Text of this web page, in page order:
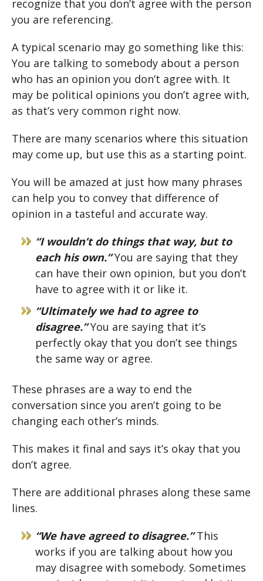
recognize that you don’t agree with the person
you are referencing.
A typical scenario may go something like this:
You are talking to somebody about a person
who has an opinion you don’t agree with. It
may be political opinions you don’t agree with,
as that’s very common right now.
There are many scenarios where this situation
may come up, but use this as a starting point.
You will be amazed at just how many phrases
can help you to convey that difference of
opinion in a tasteful and accurate way.
“I wouldn’t do things that way, but to
each his own.”You are saying that they
can have their own opinion, but you don’t
have to agree with it or like it.
“Ultimately we had to agree to
disagree.”You are saying that it’s
perfectly okay that you don’t see things
the same way or agree.
These phrases are a way to end the
conversation since you aren’t going to be
changing each other’s minds.
This makes it final and says it’s okay that you
don’t agree.
There are additional phrases along these same
lines.
“We have agreed to disagree.”This
works if you are talking about how you
may disagree with somebody. Sometimes